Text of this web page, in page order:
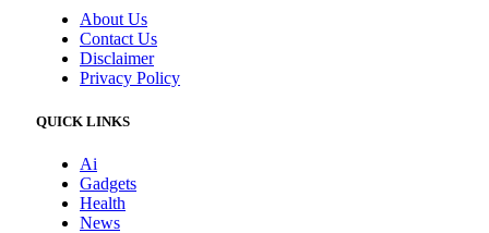
About Us
Contact Us
Disclaimer
Privacy Policy
QUICK LINKS
Ai
Gadgets
Health
News